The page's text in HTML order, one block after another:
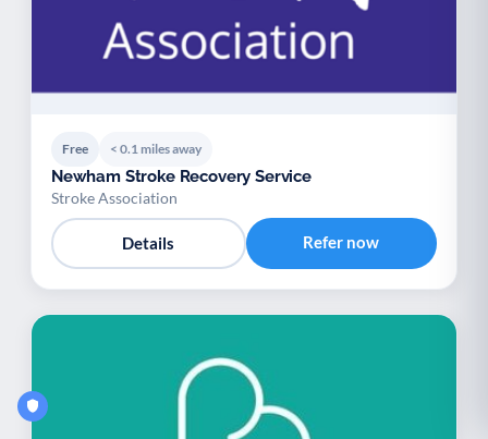
Free < 0.1 miles away
Newham Stroke Recovery Service
Stroke Association
Details Refer now